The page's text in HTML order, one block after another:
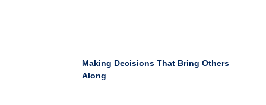
Making Decisions That Bring Others
Along